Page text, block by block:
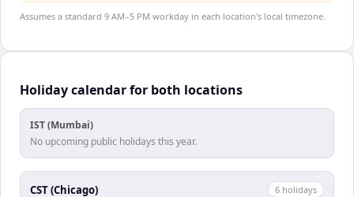
Assumes a standard 9 AM–5 PM workday in each location's local timezone.
Holiday calendar for both locations
IST (Mumbai)
No upcoming public holidays this year.
CST (Chicago) 6 holidays